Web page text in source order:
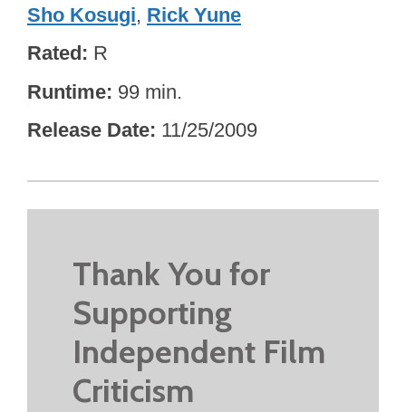
Sho Kosugi, Rick Yune
Rated R
Runtime 99 min.
Release Date 11/25/2009
Thank You for
Supporting
Independent Film
Criticism